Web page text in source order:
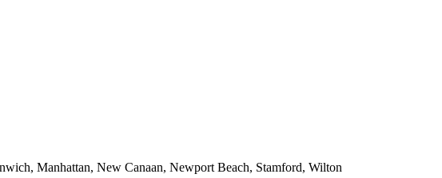
Manhattan, New Canaan, Newport Beach, Stamford, Wilton